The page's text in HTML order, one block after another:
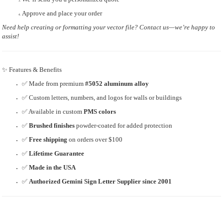
Approve and place your order
Need help creating or formatting your vector file? Contact us—we’re happy to
assist!
✨ Features & Benefits
✅ Made from premium#5052 aluminum alloy
✅ Custom letters, numbers, and logos for walls or buildings
✅ Available in customPMS colors
✅Brushed finishes powder-coated for added protection
✅Free shipping on orders over $100
✅Lifetime Guarantee
✅Made in the USA
✅Authorized Gemini Sign Letter Supplier since 2001